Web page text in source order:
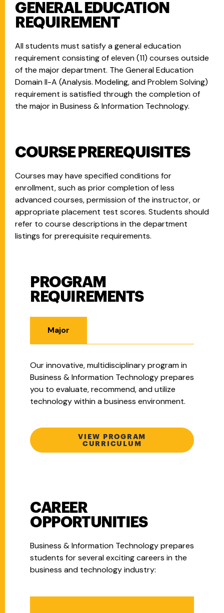
GENERAL EDUCATION
REQUIREMENT
All students must satisfy a general education
requirement consisting of eleven (11) courses outside
of the major department. The General Education
Domain II-A (Analysis. Modeling, and Problem Solving)
requirement is satisfied through the completion of
the major in Business & Information Technology.
COURSE PREREQUISITES
Courses may have specified conditions for
enrollment, such as prior completion of less
advanced courses, permission of the instructor, or
appropriate placement test scores. Students should
refer to course descriptions in the department
listings for prerequisite requirements.
Program Requirements
PROGRAM
REQUIREMENTS
Major
Our innovative, multidisciplinary program in
Business & Information Technology prepares
you to evaluate, recommend, and utilize
technology within a business environment.
VIEW PROGRAM
CURRICULUM
CAREER
OPPORTUNITIES
Business & Information Technology prepares
students for several exciting careers in the
business and technology industry: